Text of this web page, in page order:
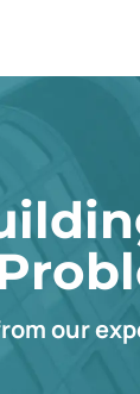
our